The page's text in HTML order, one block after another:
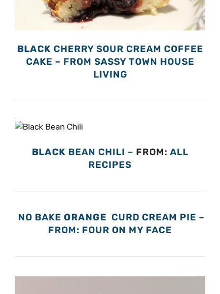
BLACK CHERRY SOUR CREAM COFFEE
CAKE – FROM SASSY TOWN HOUSE
LIVING
BLACK BEAN CHILI – FROM: ALL
RECIPES
NO BAKE ORANGE CURD CREAM PIE –
FROM: FOUR ON MY FACE